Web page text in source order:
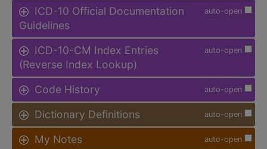
auto-open
ICD-10 Official Documentation
Guidelines
auto-open
ICD-10-CM Index Entries
(Reverse Index Lookup)
auto-open
Code History
auto-open
Dictionary Definitions
auto-open
My Notes